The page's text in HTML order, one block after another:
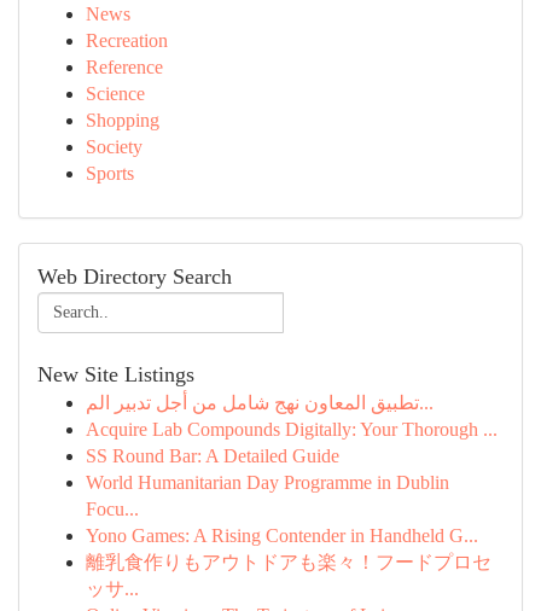
News
Recreation
Reference
Science
Shopping
Society
Sports
Web Directory Search
New Site Listings
تطبيق المعاون نهج شامل من أجل تدبير الم...
Acquire Lab Compounds Digitally: Your Thorough ...
SS Round Bar: A Detailed Guide
World Humanitarian Day Programme in Dublin
Focu...
Yono Games: A Rising Contender in Handheld G...
離乳食作りもアウトドアも楽々！フードプロセ
ッサ...